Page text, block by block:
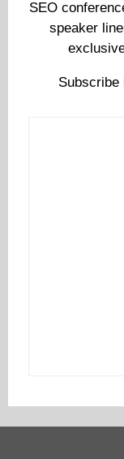
SEO
speaker
Subscribe